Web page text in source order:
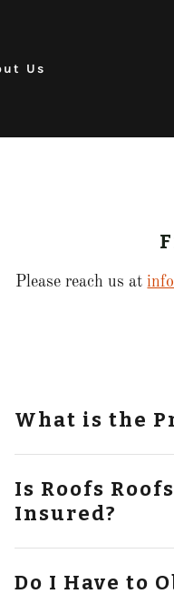
Us
Please reach us at
What is the
Is Roofs Roofs and
Insured?
Do I Have to